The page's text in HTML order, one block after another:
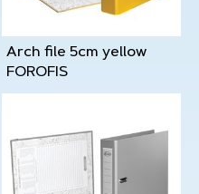
Arch file 5cm yellow
FOROFIS